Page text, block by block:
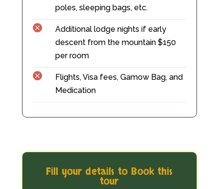
poles, sleeping bags, etc.

Additional lodge nights if early
descent from the mountain $150
per room

Flights, Visa fees, Gamow Bag, and
Medication
Fill your details to Book this
tour